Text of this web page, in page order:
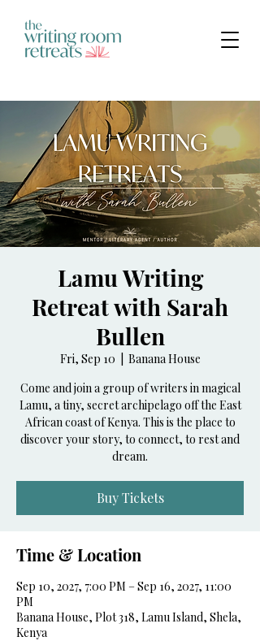
Lamu Writing
Retreat with Sarah
Bullen
Fri, Sep 10
Banana House
Come and join a group of writers in magical
Lamu, a tiny, secret archipelago off the East
African coast of Kenya. This is the place to
discover your story, to connect, to rest and
dream.
Buy Tickets
Time & Location
Sep 10, 2027, 7:00 PM – Sep 16, 2027, 11:00
PM
Banana House, Plot 318, Lamu Island, Shela,
Kenya